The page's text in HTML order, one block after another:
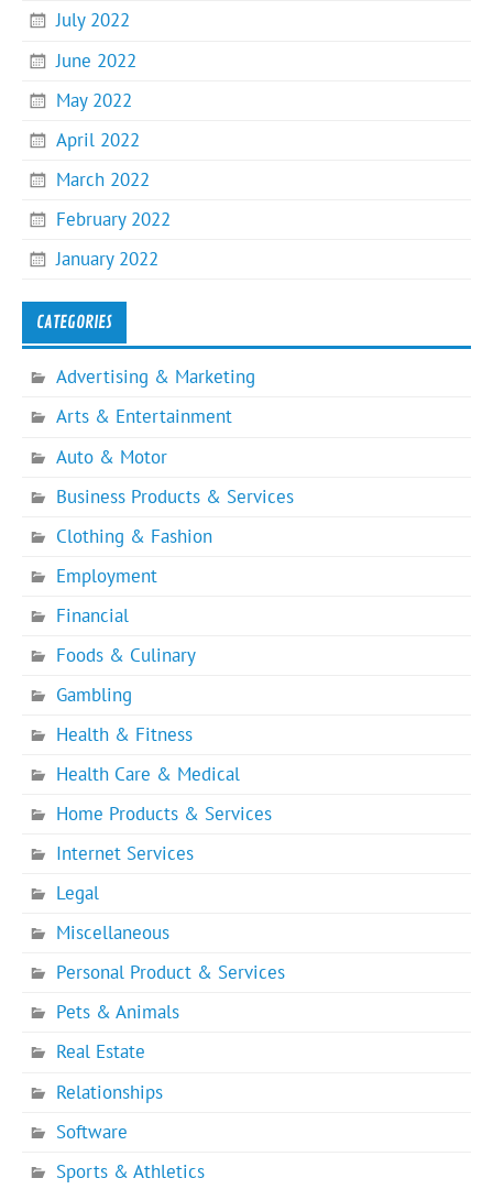
July 2022
June 2022
May 2022
April 2022
March 2022
February 2022
January 2022
CATEGORIES
Advertising & Marketing
Arts & Entertainment
Auto & Motor
Business Products & Services
Clothing & Fashion
Employment
Financial
Foods & Culinary
Gambling
Health & Fitness
Health Care & Medical
Home Products & Services
Internet Services
Legal
Miscellaneous
Personal Product & Services
Pets & Animals
Real Estate
Relationships
Software
Sports & Athletics